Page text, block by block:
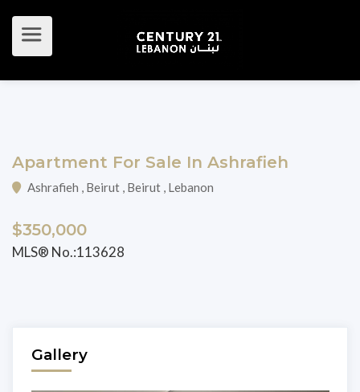
Apartment For Sale In Ashrafieh
Ashrafieh , Beirut , Beirut , Lebanon
$350,000
MLS® No.:113628
Gallery